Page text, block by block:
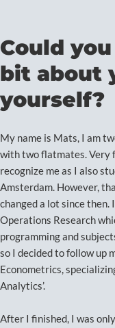
Could
bit about
yourself?
My name is Mats, I am
with two flatmates. Very
recognize me as I also
Amsterdam. However,
changed a lot since then.
Operations Research
programming and
so I decided to follow up
Econometrics,
Analytics’.
After I finished, I was